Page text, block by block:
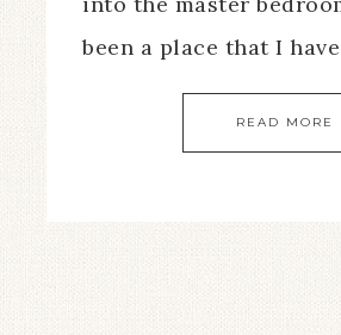
been a place that I
READ MORE